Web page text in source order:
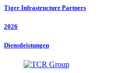
Tiger Infrastructure Partners
2026
Dienstleistungen